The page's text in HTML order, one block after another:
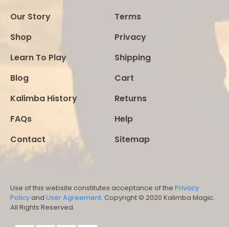
Our Story
Shop
Learn To Play
Blog
Kalimba History
FAQs
Contact
Terms
Privacy
Shipping
Cart
Returns
Help
Sitemap
Use of this website constitutes acceptance of the Privacy
Policy and User Agreement. Copyright © 2020 Kalimba Magic.
All Rights Reserved.